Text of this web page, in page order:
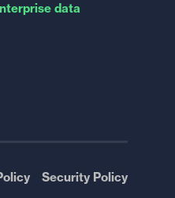
data
Security Policy